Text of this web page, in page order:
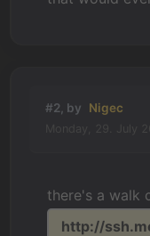
#2, by Nigec
there's a walk
http://